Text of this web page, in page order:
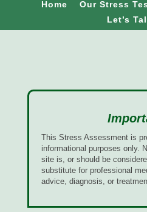
Home Our Stress
Let’s
This Stress Assessment is
informational purposes only.
site is, or should be
substitute for professional
advice, diagnosis, or